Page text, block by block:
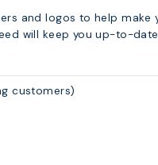
and logos to help make
will keep you up-to-date
customers)